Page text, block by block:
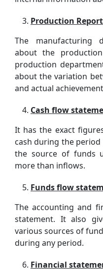
Production Report
The manufacturing
about the
production
about the variation
and actual
Cash flow
It has the exact
cash during the
the source of funds
more than inflows.
Funds flow
The accounting and
statement. It also
various sources of
during any period.
Financial